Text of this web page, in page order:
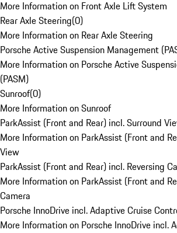
More Information on Front Axle Lift System
Rear Axle Steering(0)
More Information on Rear Axle Steering
Porsche Active Suspension Management
More Information on Porsche Active
(PASM)
Sunroof(0)
More Information on Sunroof
ParkAssist (Front and Rear) incl. Surround
More Information on ParkAssist (Front and
View
ParkAssist (Front and Rear) incl. Reversing
More Information on ParkAssist (Front and
Camera
Porsche InnoDrive incl. Adaptive Cruise
More Information on Porsche InnoDrive incl.